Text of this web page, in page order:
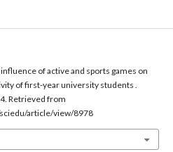
of active and sports games on
of first-year university students .
Retrieved from
article/view/8978